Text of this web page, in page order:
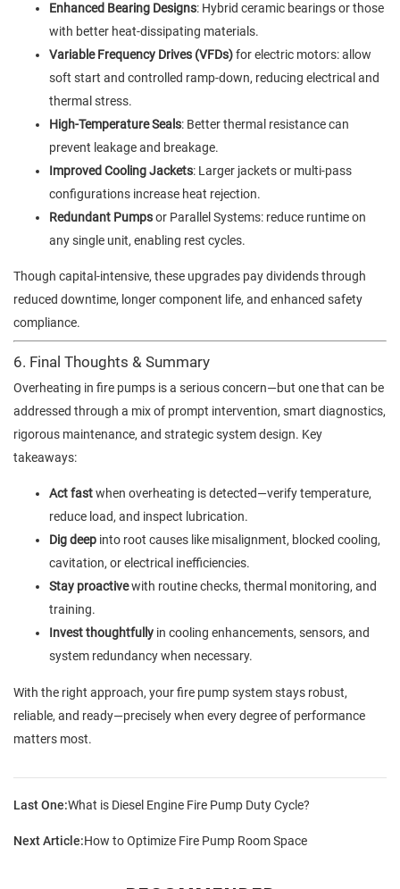
Enhanced Bearing Designs: Hybrid ceramic bearings or those
with better heat-dissipating materials.
Variable Frequency Drives (VFDs)for electric motors: allow
soft start and controlled ramp-down, reducing electrical and
thermal stress.
High-Temperature Seals: Better thermal resistance can
prevent leakage and breakage.
Improved Cooling Jackets: Larger jackets or multi-pass
configurations increase heat rejection.
Redundant Pumpsor Parallel Systems: reduce runtime on
any single unit, enabling rest cycles.
Though capital-intensive, these upgrades pay dividends through
reduced downtime, longer component life, and enhanced safety
compliance.
6. Final Thoughts & Summary
Overheating in fire pumps is a serious concern—but one that can be
addressed through a mix of prompt intervention, smart diagnostics,
rigorous maintenance, and strategic system design. Key
takeaways:
Act fastwhen overheating is detected—verify temperature,
reduce load, and inspect lubrication.
Dig deep into root causes like misalignment, blocked cooling,
cavitation, or electrical inefficiencies.
Stay proactivewith routine checks, thermal monitoring, and
training.
Invest thoughtfully in cooling enhancements, sensors, and
system redundancy when necessary.
With the right approach, your fire pump system stays robust,
reliable, and ready—precisely when every degree of performance
matters most.
Last One:What is Diesel Engine Fire Pump Duty Cycle?
Next Article:How to Optimize Fire Pump Room Space